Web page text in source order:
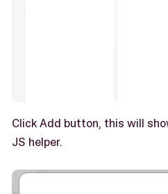
Click Add button, this will
JS helper.